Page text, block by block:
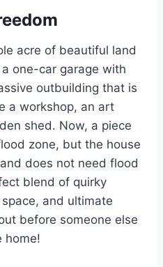
acre of beautiful land
one-car garage with
outbuilding that is
a workshop, an art
shed. Now, a piece
zone, but the house
does not need flood
blend of quirky
and ultimate
before someone else
home!